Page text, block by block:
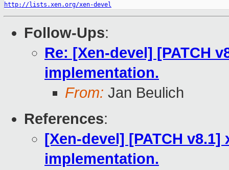
http://lists.xen.org/xen-devel
Follow-Ups:
Re: [Xen-devel] [PATCH
implementation.
From: Jan Beulich
References:
[Xen-devel] [PATCH
implementation.